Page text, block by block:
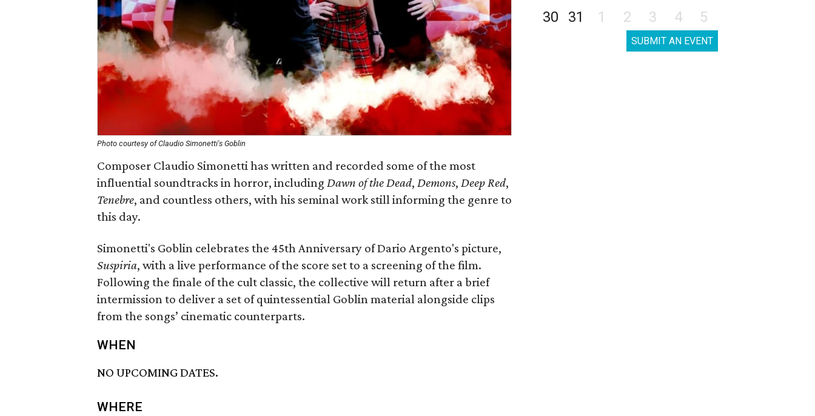
Photo courtesy of Claudio Simonetti's Goblin
Composer Claudio Simonetti has written and recorded some of the most
influential soundtracks in horror, including Dawn of the Dead, Demons, Deep Red,
Tenebre, and countless others, with his seminal work still informing the genre to
this day.
Simonetti's Goblin celebrates the 45th Anniversary of Dario Argento's picture,
Suspiria, with a live performance of the score set to a screening of the film.
Following the finale of the cult classic, the collective will return after a brief
intermission to deliver a set of quintessential Goblin material alongside clips
from the songs’ cinematic counterparts.
WHEN
NO UPCOMING DATES.
WHERE
30
31 1 2 3 4 5
SUBMIT AN EVENT